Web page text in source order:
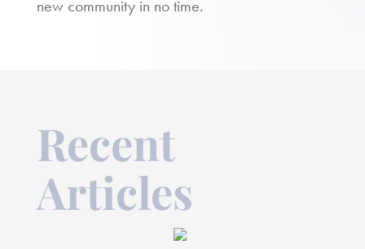
new community in no time.
Recent
Articles